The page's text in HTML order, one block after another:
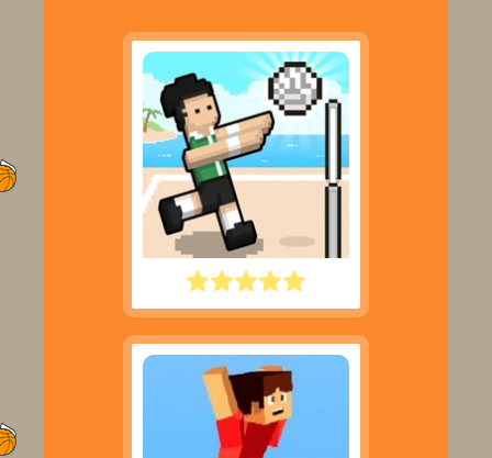
VOLLEY RANDOM